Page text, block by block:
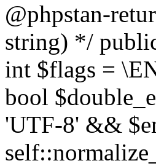
@phpstan-
string) */
int $flags =
bool
'UTF-8' &&